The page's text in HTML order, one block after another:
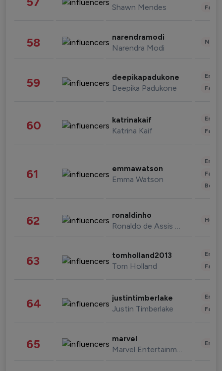
Shawn Mendes
58 narendramodi
Narendra Modi
59 deepikapadukone
Deepika Padukone
60 katrinakaif
Katrina Kaif
61 emmawatson
Emma Watson
62 ronaldinho
Ronaldo de Assis Moreira
63 tomholland2013
Tom Holland
64 justintimberlake
Justin Timberlake
65 marvel
Marvel Entertainment